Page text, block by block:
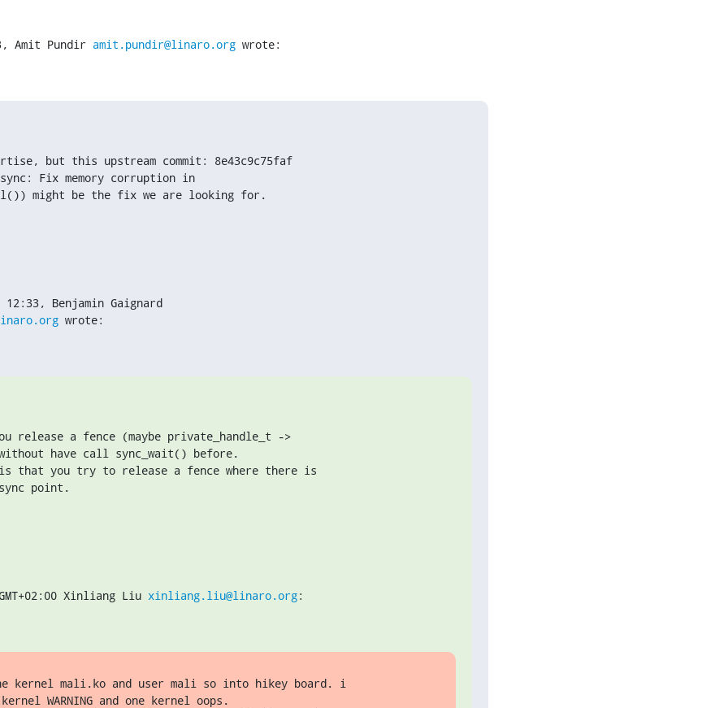
Amit Pundir amit.pundir@linaro.org wrote:
but this upstream commit: 8e43c9c75faf
Fix memory corruption in
might be the fix we are looking for.
wrote:
release a fence (maybe private_handle_t ->
without have call sync_wait() before.
is that you try to release a fence where there is
point.
Xinliang Liu xinliang.liu@linaro.org:
kernel mali.ko and user mali so into hikey board. i
WARNING and one kernel oops.